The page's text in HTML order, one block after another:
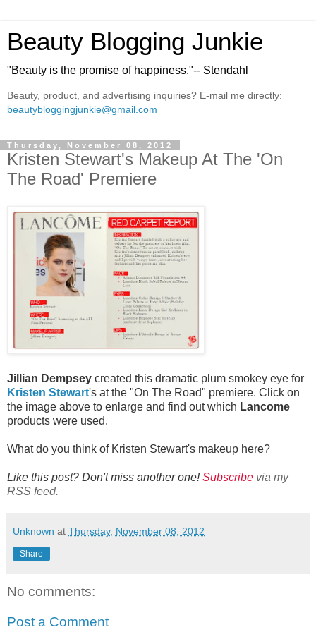
Beauty Blogging Junkie
"Beauty is the promise of happiness."-- Stendahl
Beauty, product, and advertising inquiries? E-mail me directly:
beautybloggingjunkie@gmail.com
Thursday, November 08, 2012
Kristen Stewart's Makeup At The 'On
The Road' Premiere
Jillian Dempsey created this dramatic plum smokey eye for
Kristen Stewart's at the "On The Road" premiere. Click on
the image above to enlarge and find out which Lancome
products were used.
What do you think of Kristen Stewart's makeup here?
Like this post? Don't miss another one!Subscribe via my
RSS feed.
Unknown at Thursday, November 08, 2012
Share
No comments:
Post a Comment